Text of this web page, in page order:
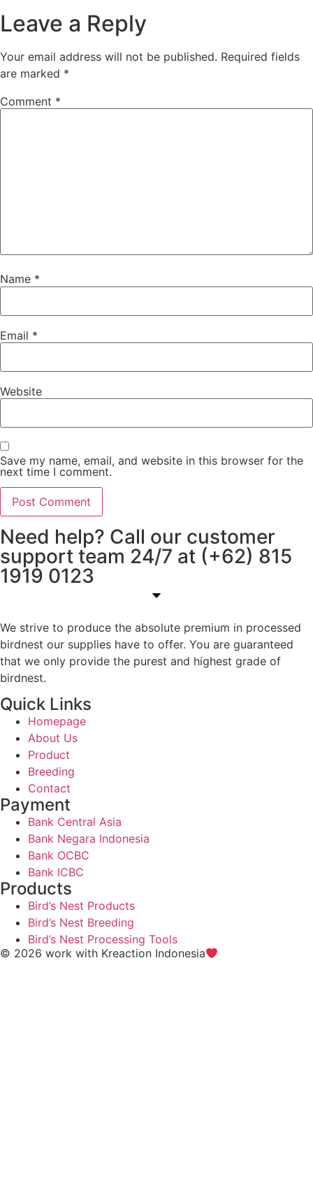
Leave a Reply
Your email address will not be published. Required fields
are marked *
Comment *
Name *
Email *
Website
Save my name, email, and website in this browser for the
next time I comment.
Need help? Call our customer
support team 24/7 at (+62) 815
1919 0123
We strive to produce the absolute premium in processed
birdnest our supplies have to offer. You are guaranteed
that we only provide the purest and highest grade of
birdnest.
Quick Links
Homepage
About Us
Product
Breeding
Contact
Payment
Bank Central Asia
Bank Negara Indonesia
Bank OCBC
Bank ICBC
Products
Bird’s Nest Products
Bird’s Nest Breeding
Bird’s Nest Processing Tools
© 2026 work with Kreaction Indonesia